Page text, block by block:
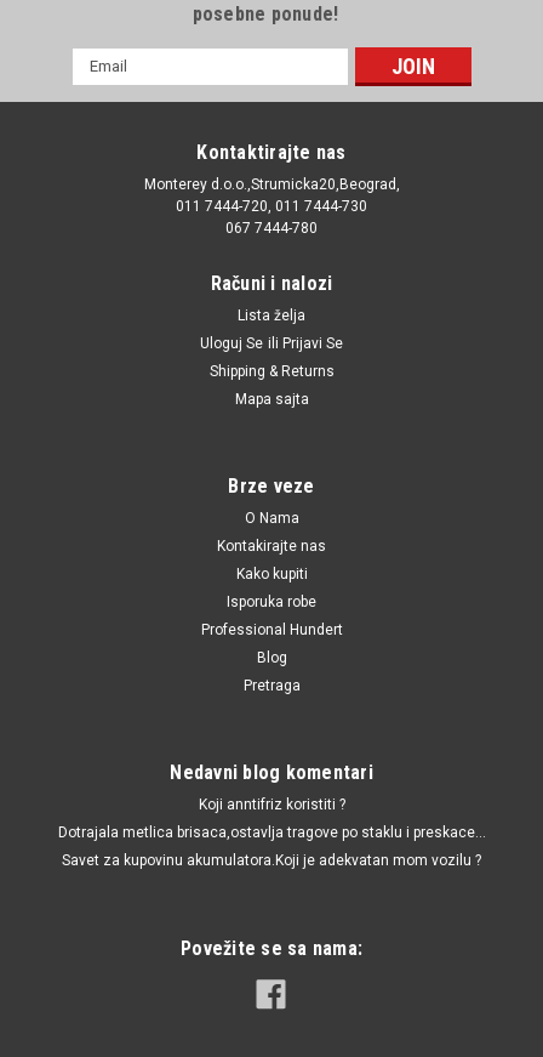
posebne ponude!
mail
Kontaktirajte nas
Monterey d.o.o.,Strumicka20,Beograd,
011 7444-720, 011 7444-730
067 7444-780
Računi i nalozi
Lista želja
Uloguj Se ili Prijavi Se
Shipping & Returns
Mapa sajta
Brze veze
O Nama
Kontakirajte nas
Kako kupiti
Isporuka robe
Professional Hundert
Blog
Pretraga
Nedavni blog komentari
Koji anntifriz koristiti ?
Dotrajala metlica brisaca,ostavlja tragove po staklu i preskace...
Savet za kupovinu akumulatora.Koji je adekvatan mom vozilu ?
Povežite se sa nama: